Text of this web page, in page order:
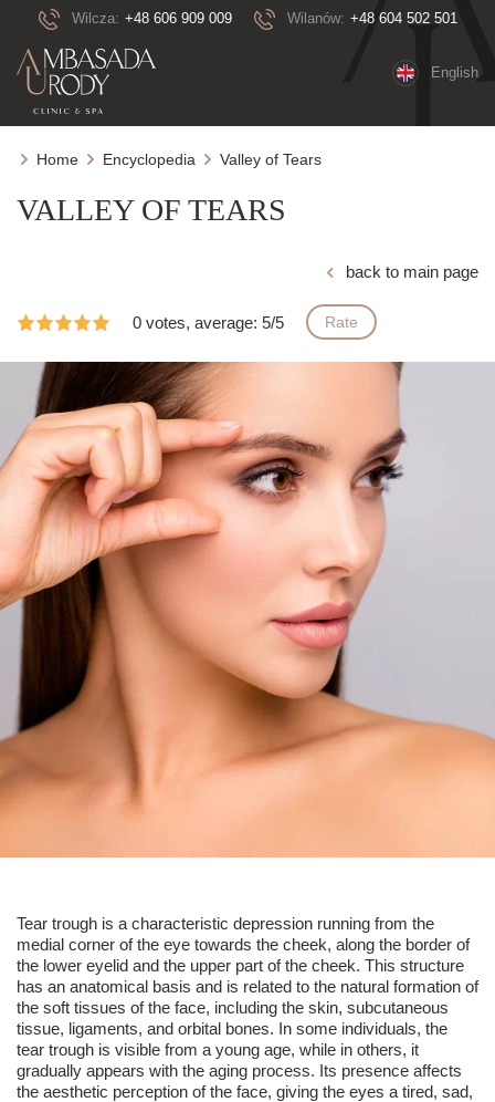
Wilcza: +48 606 909 009 Wilanów: +48 604 502 501
English
Home Encyclopedia Valley of Tears
VALLEY OF TEARS
back to main page
0 votes, average: 5/5 Rate
Tear trough is a characteristic depression running from the
medial corner of the eye towards the cheek, along the border of
the lower eyelid and the upper part of the cheek. This structure
has an anatomical basis and is related to the natural formation of
the soft tissues of the face, including the skin, subcutaneous
tissue, ligaments, and orbital bones. In some individuals, the
tear trough is visible from a young age, while in others, it
gradually appears with the aging process. Its presence affects
the aesthetic perception of the face, giving the eyes a tired, sad,